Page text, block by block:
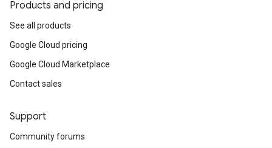
Products and pricing
See all products
Google Cloud pricing
Google Cloud Marketplace
Contact sales
Support
Community forums